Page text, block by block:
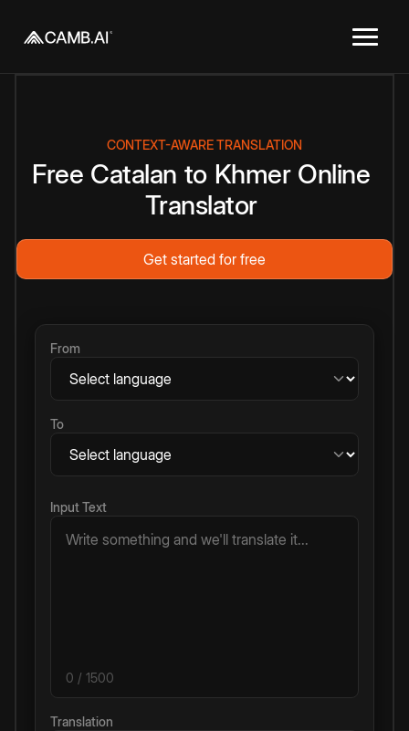
CONTEXT-AWARE TRANSLATION
Free Catalan to Khmer Online
Translator
Get started for free
From
To
Input Text
0 / 1500
Translation